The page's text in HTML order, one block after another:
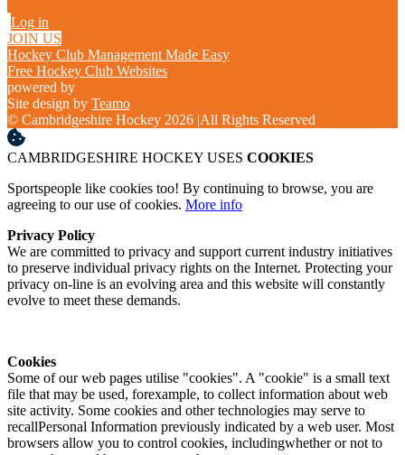
Log in
JOIN US
Hockey Club Management Made Easy
Free Hockey Club Websites
powered by
Site design by Teamo
© Cambridgeshire Hockey 2026 |All Rights Reserved
CAMBRIDGESHIRE HOCKEY USES COOKIES
Sportspeople like cookies too! By continuing to browse, you are
agreeing to our use of cookies. More info
Privacy Policy
We are committed to privacy and support current industry initiatives
to preserve individual privacy rights on the Internet. Protecting your
privacy on-line is an evolving area and this website will constantly
evolve to meet these demands.
Cookies
Some of our web pages utilise "cookies". A "cookie" is a small text
file that may be used, forexample, to collect information about web
site activity. Some cookies and other technologies may serve to
recallPersonal Information previously indicated by a web user. Most
browsers allow you to control cookies, includingwhether or not to